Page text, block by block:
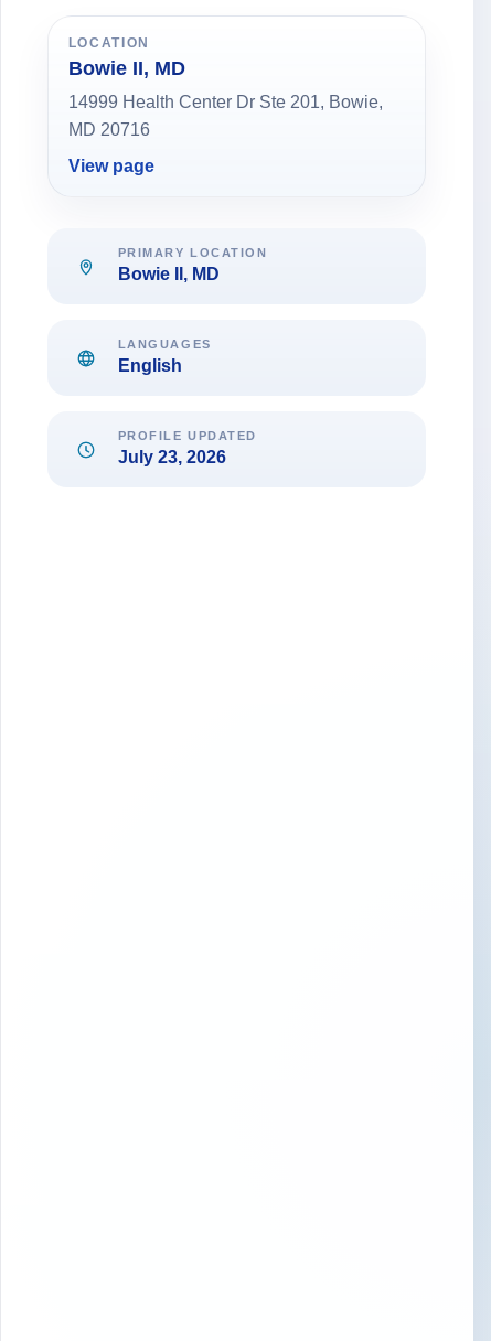
LOCATION
Bowie II, MD
14999 Health Center Dr Ste 201, Bowie,
MD 20716
View page
PRIMARY LOCATION
Bowie II, MD
LANGUAGES
English
PROFILE UPDATED
July 23, 2026